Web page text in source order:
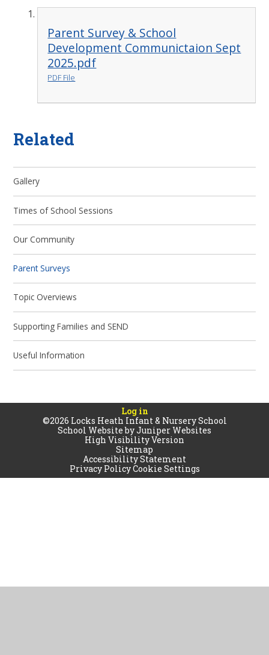
Parent Survey & School
Development Communictaion Sept
2025.pdf
PDF File
Related
Gallery
Times of School Sessions
Our Community
Parent Surveys
Topic Overviews
Supporting Families and SEND
Useful Information
Log in
©2026 Locks Heath Infant & Nursery School
School Website byJuniper Websites
High Visibility Version
Sitemap
Accessibility Statement
Privacy PolicyCookie Settings